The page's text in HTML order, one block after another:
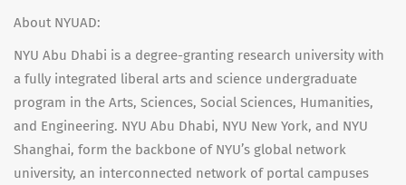
About NYUAD:
NYU Abu Dhabi is a degree-granting research university with
a fully integrated liberal arts and science undergraduate
program in the Arts, Sciences, Social Sciences, Humanities,
and Engineering. NYU Abu Dhabi, NYU New York, and NYU
Shanghai, form the backbone of NYU’s global network
university, an interconnected network of portal campuses